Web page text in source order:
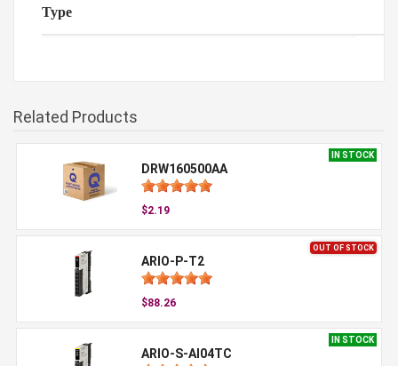
Type
Related Products
IN STOCK
DRW160500AA
$2.19
OUT OF STOCK
ARIO-P-T2
$88.26
IN STOCK
ARIO-S-AI04TC